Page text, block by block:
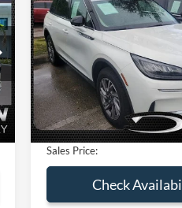
Standard
VIN:5LMCJ1CA8PUL07528
Model:J1C
Available 32,950 mi
SAVINGS
Retail Price:
Savings
Dealer Service Fee:
Electronic Filing Fee:
Sales Price:
Check